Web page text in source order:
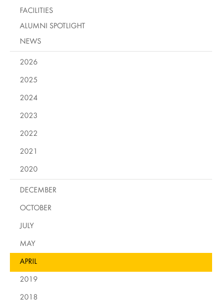
FACILITIES
ALUMNI SPOTLIGHT
NEWS
2026
2025
2024
2023
2022
2021
2020
DECEMBER
OCTOBER
JULY
MAY
APRIL
2019
2018